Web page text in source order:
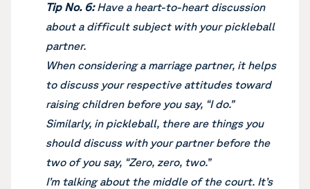
Tip No. 6:Have a heart-to-heart discussion
about a difficult subject with your pickleball
partner.
When considering a marriage partner, it helps
to discuss your respective attitudes toward
raising children before you say, “I do.”
Similarly, in pickleball, there are things you
should discuss with your partner before the
two of you say, “Zero, zero, two.”
I’m talking about the middle of the court. It’s